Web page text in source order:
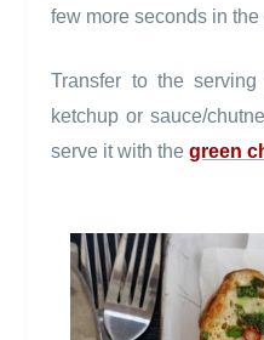
few more seconds in the
Transfer to the
ketchup or sauce/
serve it with thegreen